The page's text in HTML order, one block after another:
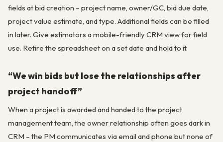
fields at bid creation – project name, owner/GC, bid due date,
project value estimate, and type. Additional fields can be filled
in later. Give estimators a mobile-friendly CRM view for field
use. Retire the spreadsheet on a set date and hold to it.
“We win bids but lose the relationships after
project handoff”
When a project is awarded and handed to the project
management team, the owner relationship often goes dark in
CRM – the PM communicates via email and phone but none of